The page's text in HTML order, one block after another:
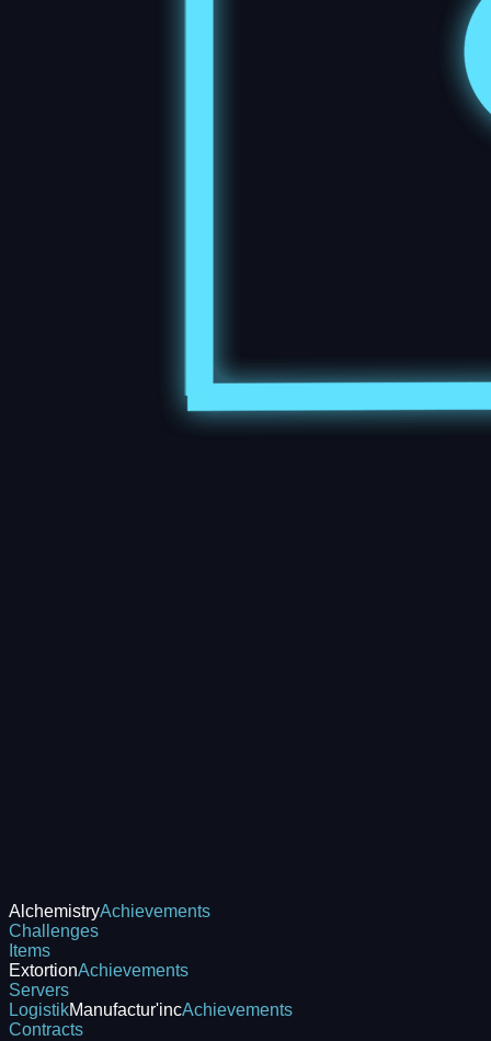
AlchemistryAchievements
Challenges
Items
ExtortionAchievements
Servers
LogistikManufactur'incAchievements
Contracts